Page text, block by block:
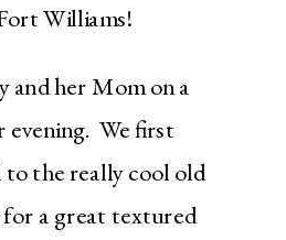
Williams!
and her Mom on a
evening. We first
the really cool old
a great textured